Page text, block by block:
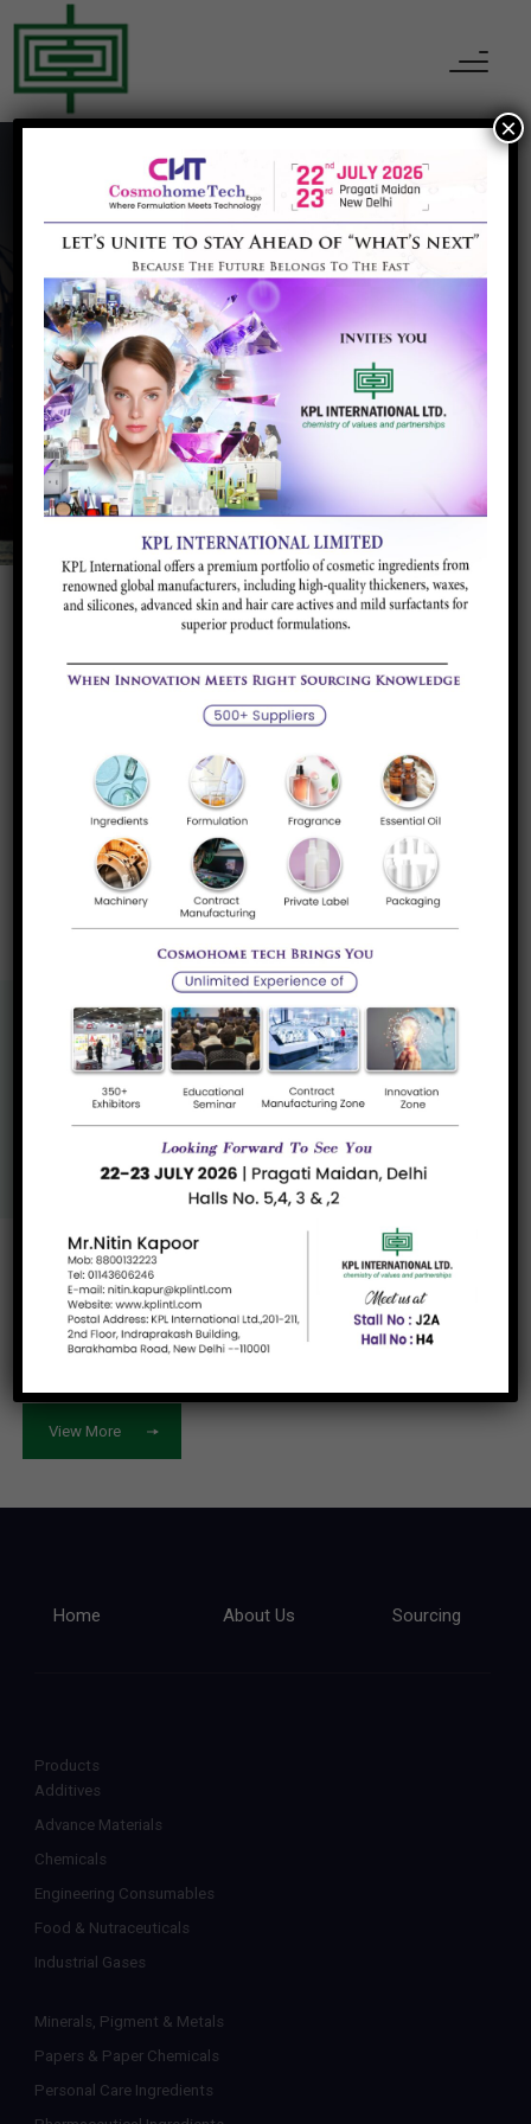
Health/Dietary
Products
Home Health/Dietary Products
Whey Protein concentrate 80% Intant,
Protein content derived ultrafiltration...
Read more
»
Know More About
Let's work
together
View More
Home About Us Sourcing
Products
Additives
Advance Materials
Chemicals
Engineering Consumables
Food & Nutraceuticals
Industrial Gases
Minerals, Pigment & Metals
Papers & Paper Chemicals
Personal Care Ingredients
×